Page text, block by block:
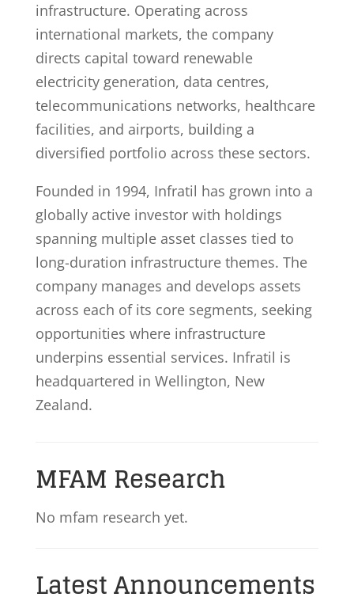
infrastructure. Operating across
international markets, the company
directs capital toward renewable
electricity generation, data centres,
telecommunications networks, healthcare
facilities, and airports, building a
diversified portfolio across these sectors.
Founded in 1994, Infratil has grown into a
globally active investor with holdings
spanning multiple asset classes tied to
long-duration infrastructure themes. The
company manages and develops assets
across each of its core segments, seeking
opportunities where infrastructure
underpins essential services. Infratil is
headquartered in Wellington, New
Zealand.
MFAM Research
No mfam research yet.
Latest Announcements